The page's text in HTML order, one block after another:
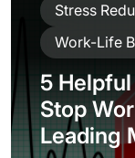
Stress
Work-Life
5
Stop
Leading